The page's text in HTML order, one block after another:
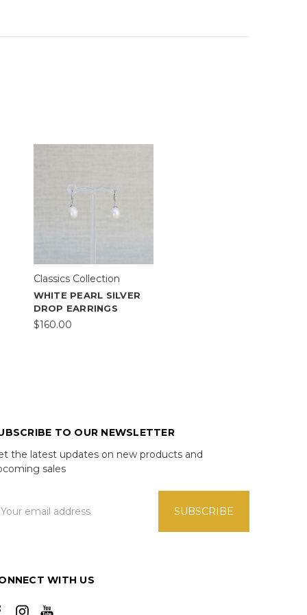
Classics Collection
WHITE PEARL SILVER
DROP EARRINGS
$160.00
TO OUR NEWSLETTER
the latest updates on new products and
sales
WITH US